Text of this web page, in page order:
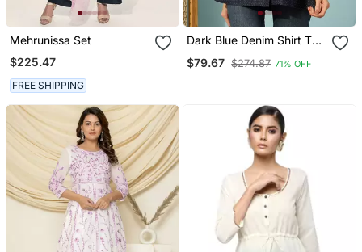
Mehrunissa Set
$225.47
FREE SHIPPING
Dark Blue Denim Shirt Top
With Gold Metal Buttons
Casual Long Sleeve Shirt
$79.67 $274.87 71% OFF